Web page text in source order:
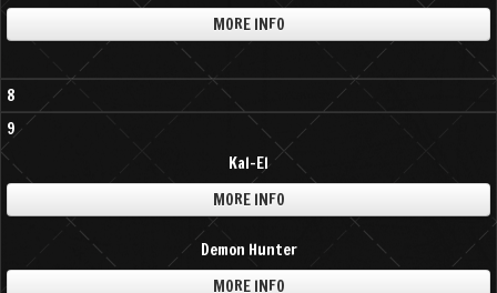
MORE INFO
8
9
Kal-El
MORE INFO
Demon Hunter
MORE INFO